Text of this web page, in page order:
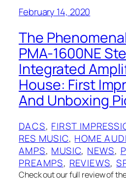
February 14, 2020
The
PMA-1600NE
Integrated
House: First
And Unboxing
DACS, FIRST
RES MUSIC, HOME
AMPS, MUSIC, NEWS,
PREAMPS, REVIEWS,
Check out our full review of